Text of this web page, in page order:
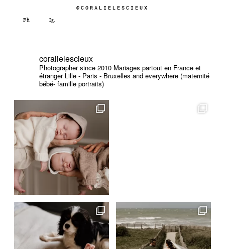
@CORALIELESCIEUX
coralielescieux
Photographer since 2010 Mariages partout en France et
étranger Lille - Paris - Bruxelles and everywhere (maternité
bébé- famille portraits)